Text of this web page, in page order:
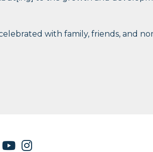
with family, friends, and
YouTubeInstagram